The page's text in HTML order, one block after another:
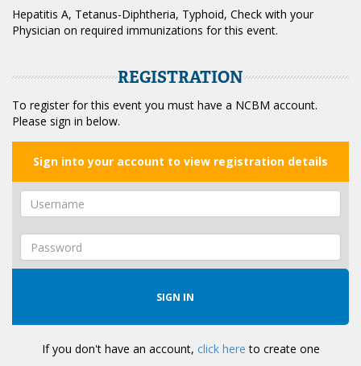
Hepatitis A, Tetanus-Diphtheria, Typhoid, Check with your
Physician on required immunizations for this event.
REGISTRATION
To register for this event you must have a NCBM account.
Please sign in below.
Sign into your account to view registration details
If you don't have an account, click here to create one